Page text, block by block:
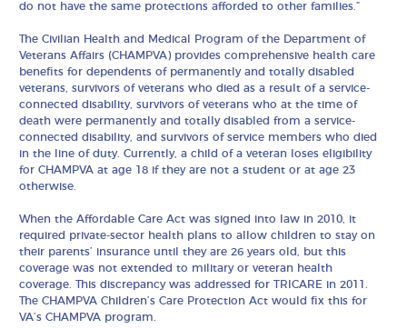
do not have the same protections afforded to other families.”
The Civilian Health and Medical Program of the Department of
Veterans Affairs (CHAMPVA) provides comprehensive health care
benefits for dependents of permanently and totally disabled
veterans, survivors of veterans who died as a result of a service-
connected disability, survivors of veterans who at the time of
death were permanently and totally disabled from a service-
connected disability, and survivors of service members who died
in the line of duty. Currently, a child of a veteran loses eligibility
for CHAMPVA at age 18 if they are not a student or at age 23
otherwise.
When the Affordable Care Act was signed into law in 2010, it
required private-sector health plans to allow children to stay on
their parents’ insurance until they are 26 years old, but this
coverage was not extended to military or veteran health
coverage. This discrepancy was addressed for TRICARE in 2011.
The CHAMPVA Children’s Care Protection Act would fix this for
VA’s CHAMPVA program.